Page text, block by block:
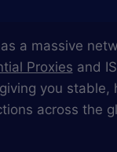
a massive
Proxies and
you stable,
across the